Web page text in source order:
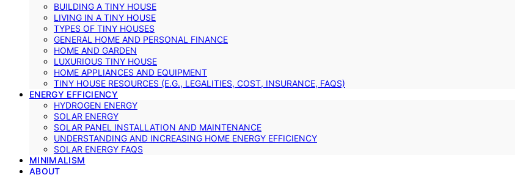
BUILDING A TINY HOUSE
LIVING IN A TINY HOUSE
TYPES OF TINY HOUSES
GENERAL HOME AND PERSONAL FINANCE
HOME AND GARDEN
LUXURIOUS TINY HOUSE
HOME APPLIANCES AND EQUIPMENT
TINY HOUSE RESOURCES (E.G., LEGALITIES, COST, INSURANCE, FAQS)
ENERGY EFFICIENCY
HYDROGEN ENERGY
SOLAR ENERGY
SOLAR PANEL INSTALLATION AND MAINTENANCE
UNDERSTANDING AND INCREASING HOME ENERGY EFFICIENCY
SOLAR ENERGY FAQS
MINIMALISM
ABOUT